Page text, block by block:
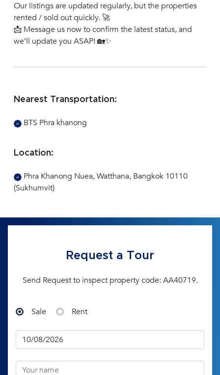
Our listings are updated regularly, but the properties
rented / sold out quickly. 🚀
📩 Message us now to confirm the latest status, and
we’ll update you ASAP! 🏡✨
Nearest Transportation:
BTS Phra khanong
Location:
Phra Khanong Nuea, Watthana, Bangkok 10110
(Sukhumvit)
Request a Tour
Send Request to inspect property code: AA40719.
Sale Rent